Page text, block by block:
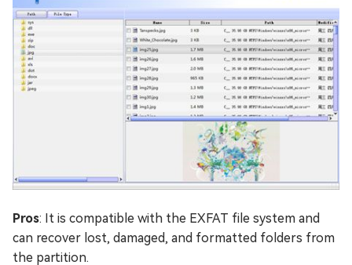
Pros: It is compatible with the EXFAT file system and
can recover lost, damaged, and formatted folders from
the partition.